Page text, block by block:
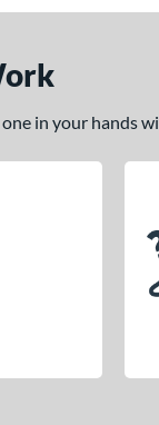
in your hands